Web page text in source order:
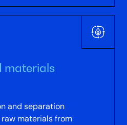
materials
and separation
materials from